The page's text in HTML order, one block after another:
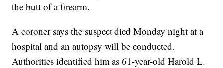
the butt of a firearm.
A coroner says the suspect died Monday night at a
hospital and an autopsy will be conducted.
Authorities identified him as 61-year-old Harold L.